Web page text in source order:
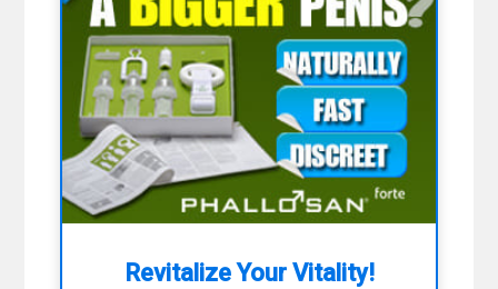
Revitalize Your Vitality!